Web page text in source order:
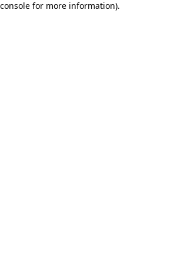
for more information).